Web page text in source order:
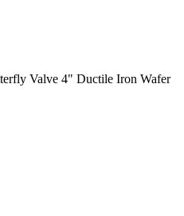
Valve 4" Ductile Iron Wafer